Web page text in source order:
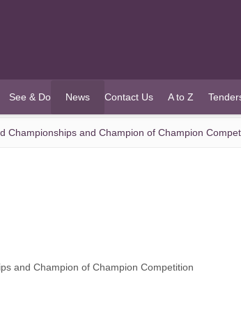
See & Do News
(current)
Contact Us A to Z
Championships and Champion of Champion
and Champion of Champion Competition